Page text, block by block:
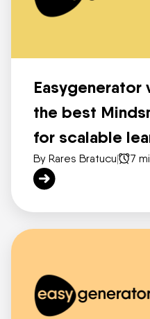
Easygenerator
the best
for scalable
By Rares Bratucu| 7